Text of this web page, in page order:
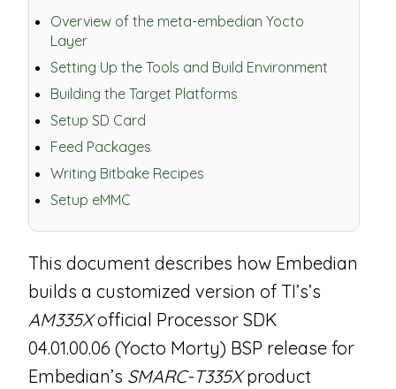
Overview of the meta-embedian Yocto
Layer
Setting Up the Tools and Build Environment
Building the Target Platforms
Setup SD Card
Feed Packages
Writing Bitbake Recipes
Setup eMMC
This document describes how Embedian
builds a customized version of TI’s’s
AM335Xofficial Processor SDK
04.01.00.06 (Yocto Morty) BSP release for
Embedian’s SMARC-T335Xproduct